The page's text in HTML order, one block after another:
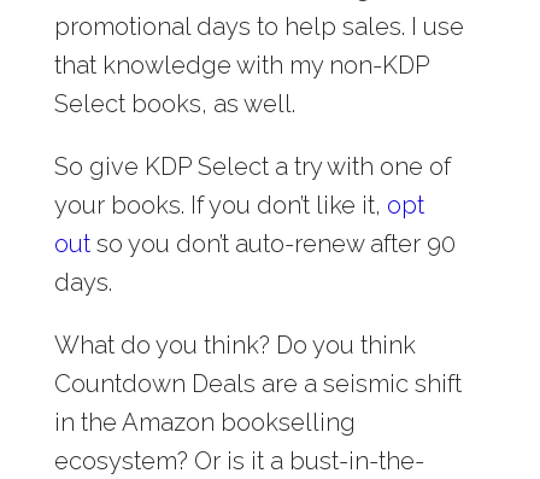
promotional days to help sales. I use
that knowledge with my non-KDP
Select books, as well.
So give KDP Select a try with one of
your books. If you don’t like it, opt
outso you don’t auto-renew after 90
days.
What do you think? Do you think
Countdown Deals are a seismic shift
in the Amazon bookselling
ecosystem? Or is it a bust-in-the-